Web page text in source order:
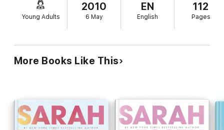
Young Adults
2010
6 May
EN
English
112
Pages
More Books Like This